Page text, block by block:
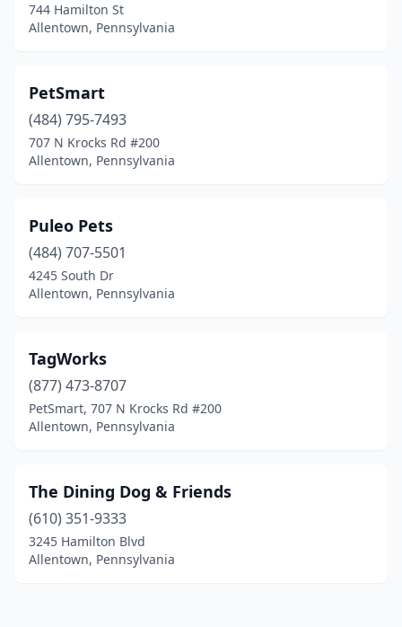
744 Hamilton St
Allentown, Pennsylvania
PetSmart
(484) 795-7493
707 N Krocks Rd #200
Allentown, Pennsylvania
Puleo Pets
(484) 707-5501
4245 South Dr
Allentown, Pennsylvania
TagWorks
(877) 473-8707
PetSmart, 707 N Krocks Rd #200
Allentown, Pennsylvania
The Dining Dog & Friends
(610) 351-9333
3245 Hamilton Blvd
Allentown, Pennsylvania